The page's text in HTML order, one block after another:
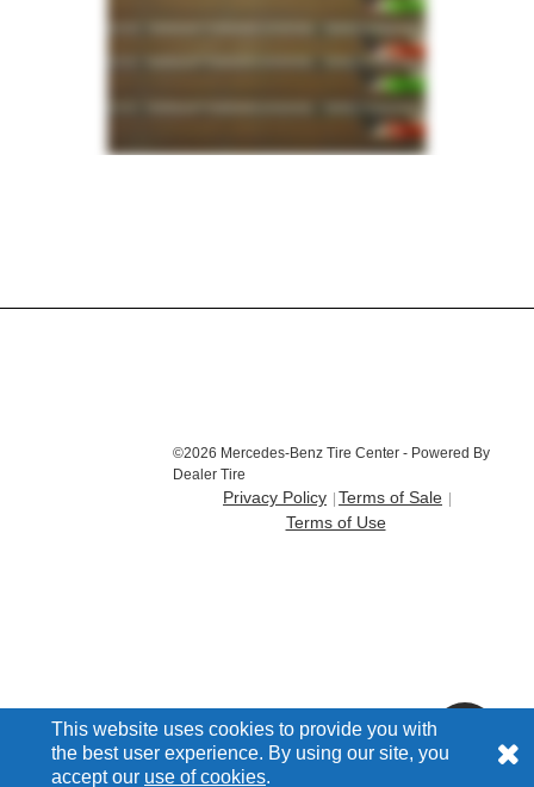
This website uses cookies to provide you with
the best user experience. By using our site, you
accept our use of cookies
©2026 Mercedes-Benz Tire Center - Powered By
Dealer Tire
Privacy Policy
Terms of Sale
Terms of Use